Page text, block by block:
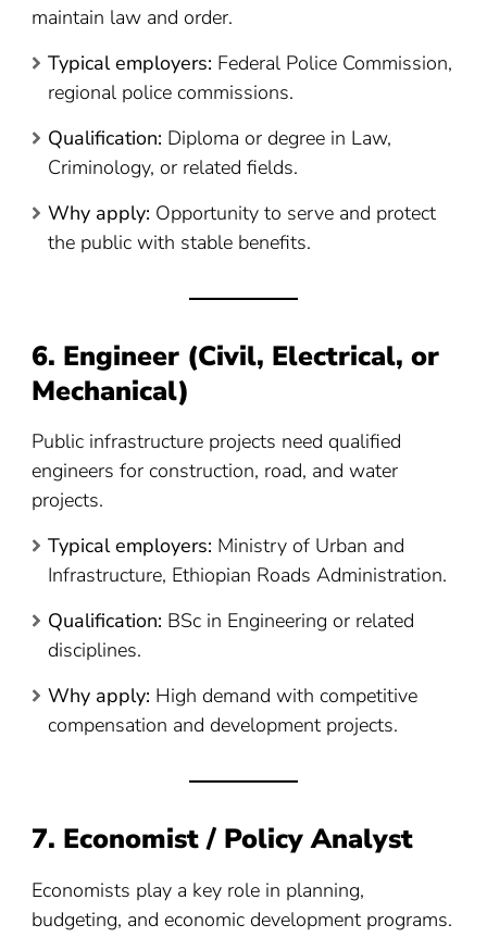
maintain law and order.
Typical employers: Federal Police Commission,
regional police commissions.
Qualification: Diploma or degree in Law,
Criminology, or related fields.
Why apply: Opportunity to serve and protect
the public with stable benefits.
6. Engineer (Civil, Electrical, or
Mechanical)
Public infrastructure projects need qualified
engineers for construction, road, and water
projects.
Typical employers: Ministry of Urban and
Infrastructure, Ethiopian Roads Administration.
Qualification: BSc in Engineering or related
disciplines.
Why apply: High demand with competitive
compensation and development projects.
7. Economist / Policy Analyst
Economists play a key role in planning,
budgeting, and economic development programs.